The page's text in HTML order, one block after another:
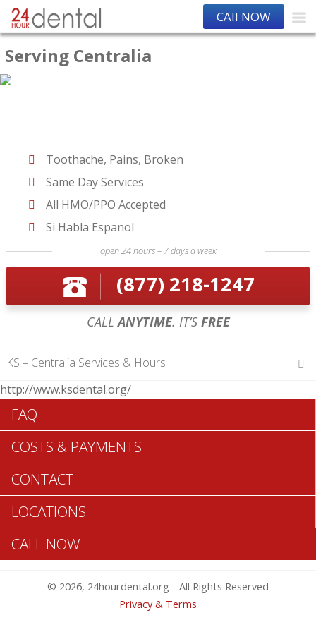
CAll NOW
Serving Centralia
Toothache, Pains, Broken
Same Day Services
All HMO/PPO Accepted
Si Habla Espanol
open 24 hours – 7 days a week
(877) 218-1247
CALLANYTIME. IT’SFREE
KS – Centralia Services & Hours
Hours of Operations
Monday 12 am – 12 am
Tuesday 12 am – 12 am
Wednesday 12 am – 12 am
Thursday 12 am – 12 am
Friday 12 am – 12 am
Saturday 12 am – 12 am
Sunday 12 am – 12 am
Table of Contents
http://www.ksdental.org/
FAQ
COSTS & PAYMENTS
CONTACT
LOCATIONS
CALL NOW
© 2026, 24hourdental.org - All Rights Reserved
Privacy & Terms